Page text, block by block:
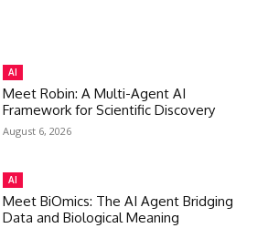
AI
Meet Robin: A Multi-Agent AI
Framework for Scientific Discovery
August 6, 2026
AI
Meet BiOmics: The AI Agent Bridging
Data and Biological Meaning